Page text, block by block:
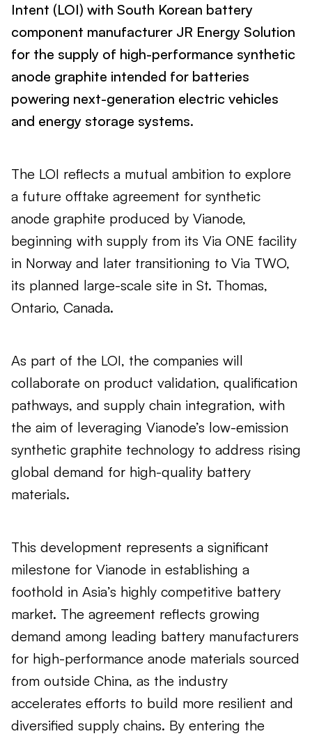
Intent (LOI) with South Korean battery
component manufacturer JR Energy Solution
for the supply of high-performance synthetic
anode graphite intended for batteries
powering next-generation electric vehicles
and energy storage systems.
The LOI reflects a mutual ambition to explore
a future offtake agreement for synthetic
anode graphite produced by Vianode,
beginning with supply from its Via ONE facility
in Norway and later transitioning to Via TWO,
its planned large-scale site in St. Thomas,
Ontario, Canada.
As part of the LOI, the companies will
collaborate on product validation, qualification
pathways, and supply chain integration, with
the aim of leveraging Vianode’s low-emission
synthetic graphite technology to address rising
global demand for high-quality battery
materials.
This development represents a significant
milestone for Vianode in establishing a
foothold in Asia’s highly competitive battery
market. The agreement reflects growing
demand among leading battery manufacturers
for high-performance anode materials sourced
from outside China, as the industry
accelerates efforts to build more resilient and
diversified supply chains. By entering the